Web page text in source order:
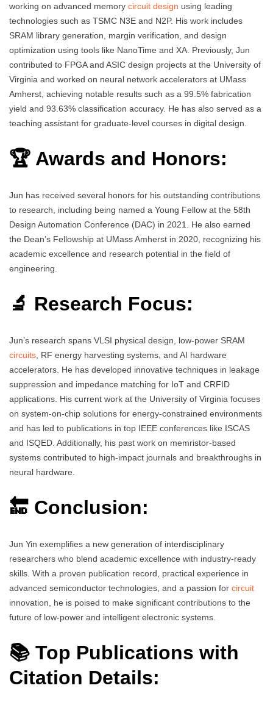
working on advanced memory circuit design using leading
technologies such as TSMC N3E and N2P. His work includes
SRAM library generation, margin verification, and design
optimization using tools like NanoTime and XA. Previously, Jun
contributed to FPGA and ASIC design projects at the University of
Virginia and worked on neural network accelerators at UMass
Amherst, achieving notable results such as a 99.5% fabrication
yield and 93.63% classification accuracy. He has also served as a
teaching assistant for graduate-level courses in digital design.
🏆 Awards and Honors:
Jun has received several honors for his outstanding contributions
to research, including being named a Young Fellow at the 58th
Design Automation Conference (DAC) in 2021. He also earned
the Dean’s Fellowship at UMass Amherst in 2020, recognizing his
academic excellence and research potential in the field of
engineering.
🔬 Research Focus:
Jun’s research spans VLSI physical design, low-power SRAM
circuits , RF energy harvesting systems, and AI hardware
accelerators. He has developed innovative techniques in leakage
suppression and impedance matching for IoT and CRFID
applications. His current work at the University of Virginia focuses
on system-on-chip solutions for energy-constrained environments
and has led to publications in top IEEE conferences like ISCAS
and ISQED. Additionally, his past work on memristor-based
systems contributed to high-impact journals and breakthroughs in
neural hardware.
🔚 Conclusion:
Jun Yin exemplifies a new generation of interdisciplinary
researchers who blend academic excellence with industry-ready
skills. With a proven publication record, practical experience in
advanced semiconductor technologies, and a passion for circuit
innovation, he is poised to make significant contributions to the
future of low-power and intelligent electronic systems.
📚 Top Publications with
Citation Details: